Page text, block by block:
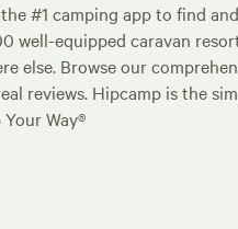
#1 camping app to find
well-equipped caravan
else. Browse our
reviews. Hipcamp is the
Way®